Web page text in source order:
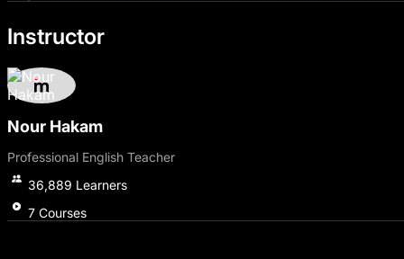
The journey wouldn't be complete without strengthening
exposure to various audio texts, including English
Join us now and learn English from scratch, step by step
and skills, enroll in the original course that covers various
Instructor
Nour Hakam
Professional English Teacher
36,889 Learners
7 Courses